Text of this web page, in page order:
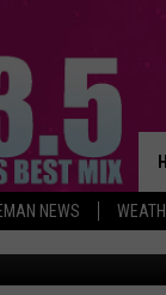
NEWS
1, 2011